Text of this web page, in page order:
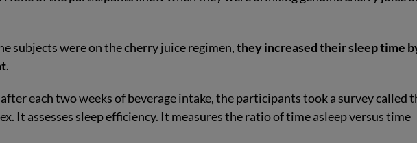
subjects were on the cherry juice regimen,they increased their sleep time
.
each two weeks of beverage intake, the participants took a survey called
It assesses sleep efficiency. It measures the ratio of time asleep versus time